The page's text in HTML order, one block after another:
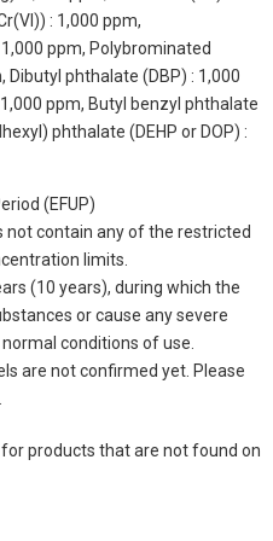
: 1,000 ppm,
ppm, Polybrominated
Dibutyl phthalate (DBP) : 1,000
ppm, Butyl benzyl phthalate
phthalate (DEHP or DOP) :
(EFUP)
not contain any of the restricted
limits.
(10 years), during which the
or cause any severe
conditions of use.
are not confirmed yet. Please
products that are not found on